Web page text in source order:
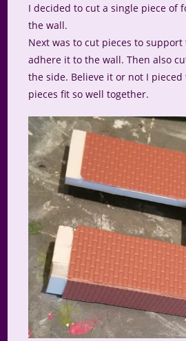
I decided to cut a single piece of
the wall.
Next was to cut pieces to
adhere it to the wall. Then also
the side. Believe it or not I pieced
pieces fit so well together.